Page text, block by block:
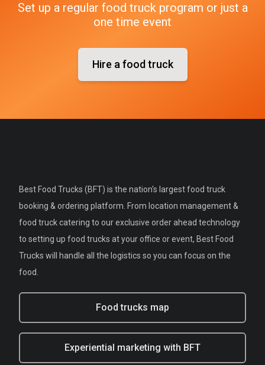
Set up a regular food truck program or just a
one time event
Hire a food truck
Best Food Trucks (BFT) is the nation's largest food truck
booking & ordering platform. From location management &
food truck catering to our exclusive order ahead technology
to setting up food trucks at your office or event, Best Food
Trucks will handle all the logistics so you can focus on the
food.
Food trucks map
Experiential marketing with BFT